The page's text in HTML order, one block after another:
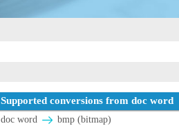
Supported conversions from doc word
doc word
bmp (bitmap)